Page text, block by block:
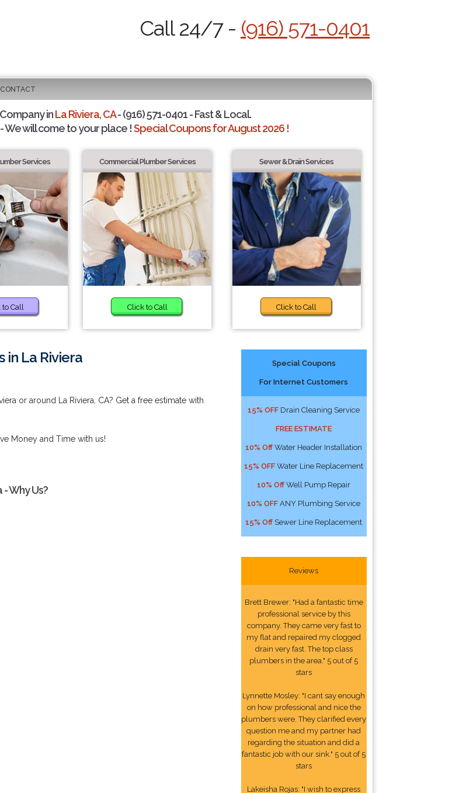
Call 24/7 - (916) 571-0401
CONTACT
inLa Riviera, CA- (916) 571-0401 - Fast & Local.
We will come to your place !Special Coupons for August 2026 !
Services
to Call
Commercial Plumber Services
Click to Call
Sewer & Drain Services
Click to Call
in La Riviera
or around La Riviera, CA? Get a free estimate with
Money and Time with us!
- Why Us?
Special Coupons
For Internet Customers
15% OFF Drain Cleaning Service
FREE ESTIMATE
10% Off Water Header Installation
15% OFF Water Line Replacement
10% Off Well Pump Repair
10% OFF ANY Plumbing Service
15% Off Sewer Line Replacement
Reviews
Brett Brewer: "Had a fantastic time
professional service by this
company. They came very fast to
my flat and repaired my clogged
drain very fast. The top class
plumbers in the area." 5 out of 5
stars
Lynnette Mosley: "I cant say enough
on how professional and nice the
plumbers were. They clarified every
question me and my partner had
regarding the situation and did a
fantastic job with our sink." 5 out of 5
stars
Lakeisha Rojas: "I wish to express